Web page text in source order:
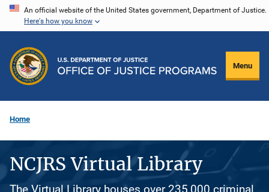
Skip
content
An official website of the United States government, Department of Justice.
Here's how you know
Menu
Home
NCJRS Virtual Library
The Virtual Library houses over 235,000 criminal